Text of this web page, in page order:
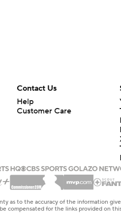
Contact Us
Help
Customer Care
as to the accuracy of the information
compensated for the links provided on